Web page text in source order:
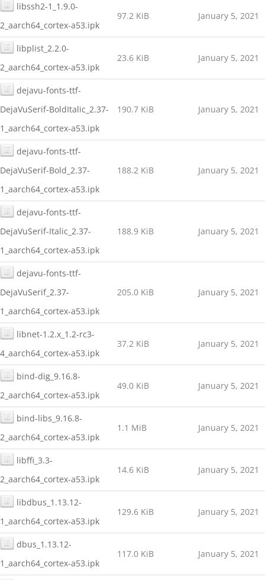
libssh2-1_1.9.0-
2_aarch64_cortex-a53.ipk
97.2 KiB January 5, 2021
libplist_2.2.0-
2_aarch64_cortex-a53.ipk
23.6 KiB January 5, 2021
dejavu-fonts-ttf-
DejaVuSerif-BoldItalic_2.37-
1_aarch64_cortex-a53.ipk
190.7 KiB January 5, 2021
dejavu-fonts-ttf-
DejaVuSerif-Bold_2.37-
1_aarch64_cortex-a53.ipk
188.2 KiB January 5, 2021
dejavu-fonts-ttf-
DejaVuSerif-Italic_2.37-
1_aarch64_cortex-a53.ipk
188.9 KiB January 5, 2021
dejavu-fonts-ttf-
DejaVuSerif_2.37-
1_aarch64_cortex-a53.ipk
205.0 KiB January 5, 2021
libnet-1.2.x_1.2-rc3-
4_aarch64_cortex-a53.ipk
37.2 KiB January 5, 2021
bind-dig_9.16.8-
2_aarch64_cortex-a53.ipk
49.0 KiB January 5, 2021
bind-libs_9.16.8-
2_aarch64_cortex-a53.ipk
1.1 MiB January 5, 2021
libffi_3.3-
2_aarch64_cortex-a53.ipk
14.6 KiB January 5, 2021
libdbus_1.13.12-
1_aarch64_cortex-a53.ipk
129.6 KiB January 5, 2021
dbus_1.13.12-
1_aarch64_cortex-a53.ipk
117.0 KiB January 5, 2021